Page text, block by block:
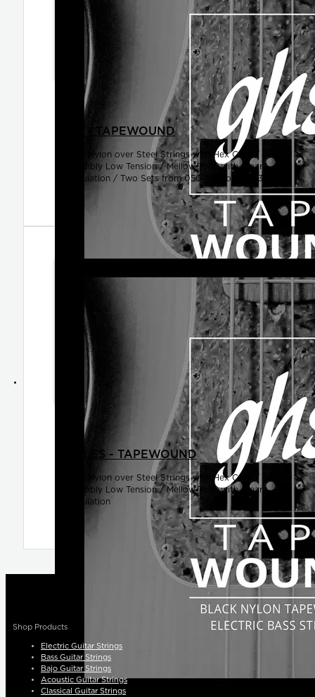
SETS - TAPEWOUND
Black Nylon over Steel Strings with Hex Core /
Incredibly Low Tension / Mellow Tone with Clear
Articulation / Two Sets from 050-105 to 050-130
SINGLES - TAPEWOUND
Black Nylon over Steel Strings with Hex Core /
Incredibly Low Tension / Mellow Tone with Clear
Articulation
Shop Products
Electric Guitar Strings
Bass Guitar Strings
Bajo Guitar Strings
Acoustic Guitar Strings
Classical Guitar Strings